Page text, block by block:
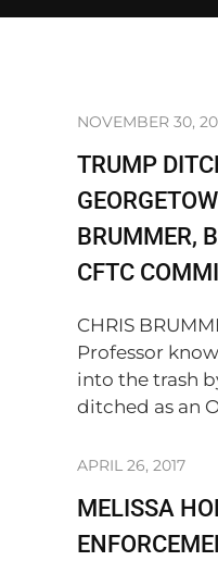
NOVEMBER 30,
TRUMP
BRUMMER,
CFTC
CHRIS
Professor
into the trash
ditched as an
APRIL 26, 2017
MELISSA